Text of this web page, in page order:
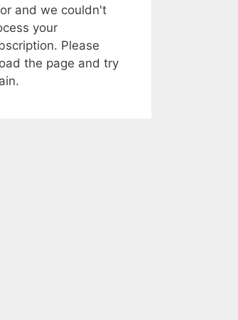
and we couldn't
your
Please
the page and try